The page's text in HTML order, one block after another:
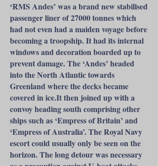
‘RMS Andes’ was a brand new stabilised
passenger liner of 27000 tonnes which
had not even had a maiden voyage before
becoming a troopship. It had its internal
windows and decoration boarded up to
prevent damage. The ‘Andes’ headed
into the North Atlantic towards
Greenland where the decks became
covered in ice.It then joined up with a
convoy heading south comprising other
ships such as ‘Empress of Britain’ and
‘Empress of Australia’. The Royal Navy
escort could usually only be seen on the
horizon. The long detour was necessary